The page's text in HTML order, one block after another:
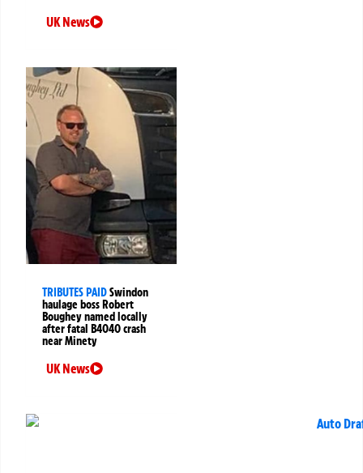
UK News
TRIBUTES PAIDSwindon
haulage boss Robert
Boughey named locally
after fatal B4040 crash
near Minety
UK News